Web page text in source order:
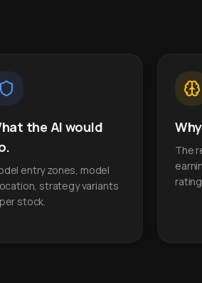
the AI would
entry zones, model
strategy variants
stock.
The